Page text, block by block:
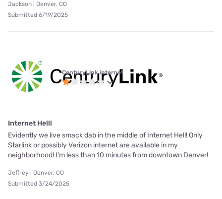
Jackson | Denver, CO
Submitted 6/19/2025
CenturyLink internet
Internet Helll
Evidently we live smack dab in the middle of Internet Hell! Only
Starlink or possibly Verizon internet are available in my
neighborhood! I'm less than 10 minutes from downtown Denver!
Jeffrey | Denver, CO
Submitted 3/24/2025